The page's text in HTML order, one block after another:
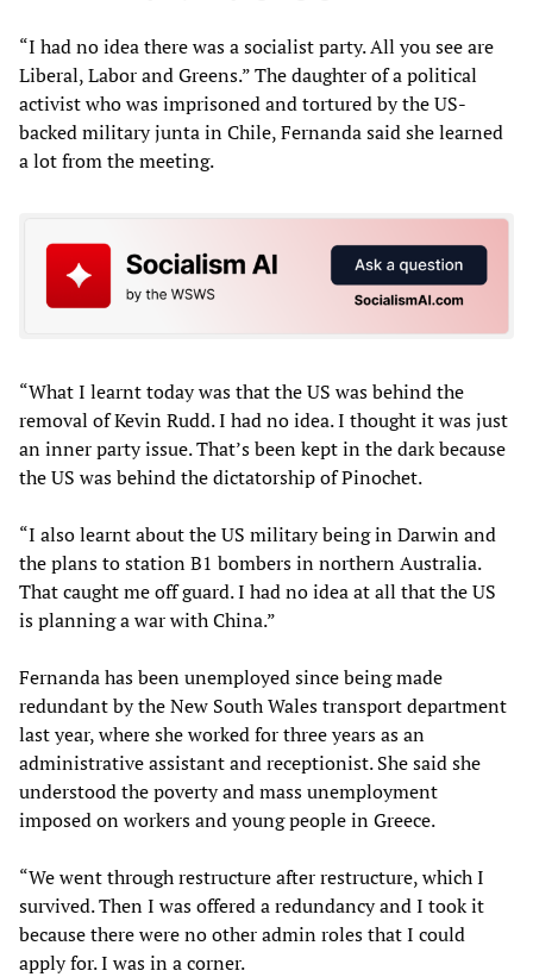
“I had no idea there was a socialist party. All you see are
Liberal, Labor and Greens.” The daughter of a political
activist who was imprisoned and tortured by the US-
backed military junta in Chile, Fernanda said she learned
a lot from the meeting.
“What I learnt today was that the US was behind the
removal of Kevin Rudd. I had no idea. I thought it was just
an inner party issue. That’s been kept in the dark because
the US was behind the dictatorship of Pinochet.
“I also learnt about the US military being in Darwin and
the plans to station B1 bombers in northern Australia.
That caught me off guard. I had no idea at all that the US
is planning a war with China.”
Fernanda has been unemployed since being made
redundant by the New South Wales transport department
last year, where she worked for three years as an
administrative assistant and receptionist. She said she
understood the poverty and mass unemployment
imposed on workers and young people in Greece.
“We went through restructure after restructure, which I
survived. Then I was offered a redundancy and I took it
because there were no other admin roles that I could
apply for. I was in a corner.